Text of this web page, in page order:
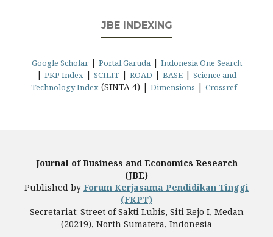
JBE INDEXING
Google Scholar| Portal Garuda| Indonesia One Search
| PKP Index | SCILIT | ROAD | BASE | Science and
Technology Index (SINTA 4) | Dimensions | Crossref
Journal of Business and Economics Research
(JBE)
Published by Forum Kerjasama Pendidikan Tinggi
(FKPT)
Secretariat: Street of Sakti Lubis, Siti Rejo I, Medan
(20219), North Sumatera, Indonesia